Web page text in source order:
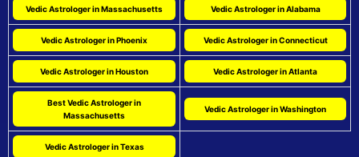
Vedic Astrologer in Massachusetts Vedic Astrologer in Alabama
Vedic Astrologer in Phoenix Vedic Astrologer in Connecticut
Vedic Astrologer in Houston Vedic Astrologer in Atlanta
Best Vedic Astrologer in
Massachusetts
Vedic Astrologer in Washington
Vedic Astrologer in Texas